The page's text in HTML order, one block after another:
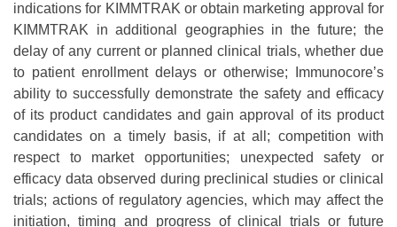
indications for KIMMTRAK or obtain marketing approval for
KIMMTRAK in additional geographies in the future; the
delay of any current or planned clinical trials, whether due
to patient enrollment delays or otherwise; Immunocore’s
ability to successfully demonstrate the safety and efficacy
of its product candidates and gain approval of its product
candidates on a timely basis, if at all; competition with
respect to market opportunities; unexpected safety or
efficacy data observed during preclinical studies or clinical
trials; actions of regulatory agencies, which may affect the
initiation, timing and progress of clinical trials or future